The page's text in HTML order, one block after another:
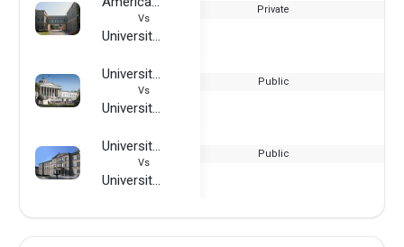
Vs
University of Alberta
Private
University College London
Vs
University of Alberta
Public
University of Tuebingen
Vs
University of Alberta
Public